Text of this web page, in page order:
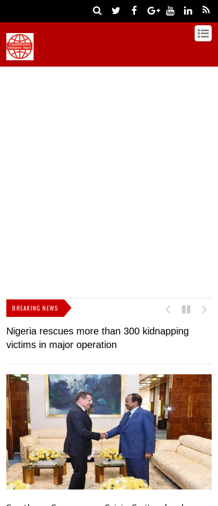
BREAKING NEWS
Nigeria rescues more than 300 kidnapping
victims in major operation